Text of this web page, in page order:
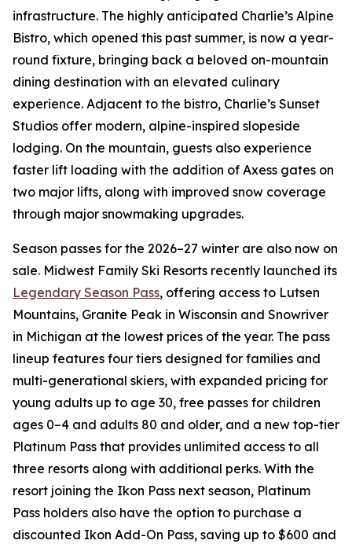
infrastructure. The highly anticipated Charlie’s Alpine
Bistro, which opened this past summer, is now a year-
round fixture, bringing back a beloved on-mountain
dining destination with an elevated culinary
experience. Adjacent to the bistro, Charlie’s Sunset
Studios offer modern, alpine-inspired slopeside
lodging. On the mountain, guests also experience
faster lift loading with the addition of Axess gates on
two major lifts, along with improved snow coverage
through major snowmaking upgrades.
Season passes for the 2026–27 winter are also now on
sale. Midwest Family Ski Resorts recently launched its
Legendary Season Pass, offering access to Lutsen
Mountains, Granite Peak in Wisconsin and Snowriver
in Michigan at the lowest prices of the year. The pass
lineup features four tiers designed for families and
multi-generational skiers, with expanded pricing for
young adults up to age 30, free passes for children
ages 0–4 and adults 80 and older, and a new top-tier
Platinum Pass that provides unlimited access to all
three resorts along with additional perks. With the
resort joining the Ikon Pass next season, Platinum
Pass holders also have the option to purchase a
discounted Ikon Add-On Pass, saving up to $600 and